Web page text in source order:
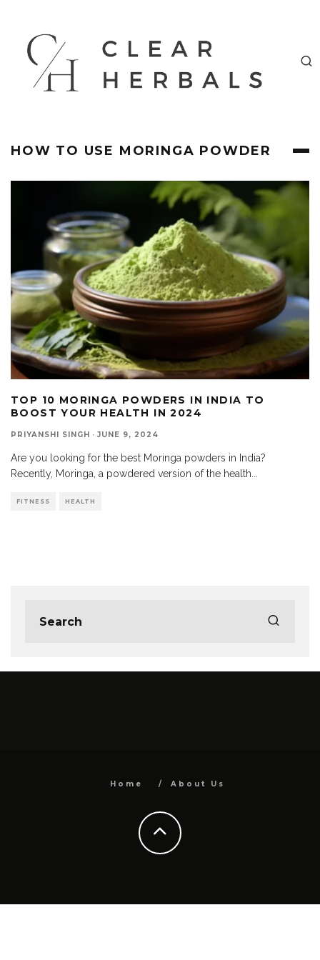
HOW TO USE MORINGA POWDER
TOP 10 MORINGA POWDERS IN INDIA TO
BOOST YOUR HEALTH IN 2024
PRIYANSHI SINGH · JUNE 9, 2024
Are you looking for the best Moringa powders in India?
Recently, Moringa, a powdered version of the health...
FITNESS HEALTH
Home About Us